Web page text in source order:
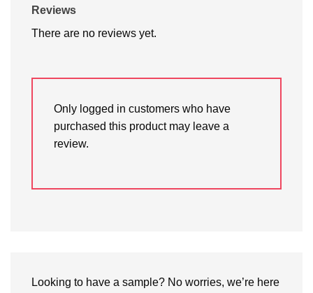
Reviews
There are no reviews yet.
Only logged in customers who have
purchased this product may leave a
review.
Looking to have a sample? No worries, we’re here